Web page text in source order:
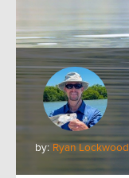
by: Ryan Lockwood